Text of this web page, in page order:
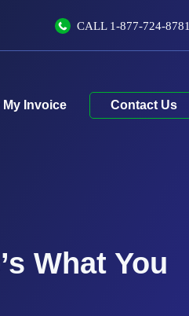
CALL 1-877-724-8781
Contact Us
What You